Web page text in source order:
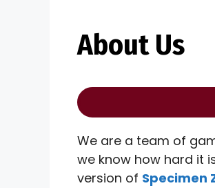
About Us
We are a team of
we know how hard it
version of Specimen